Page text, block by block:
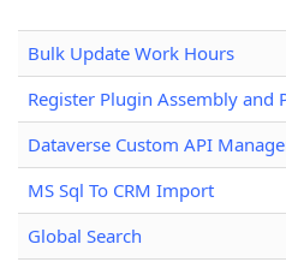
Bulk Update Work Hours
Register Plugin Assembly and
Dataverse Custom API
MS Sql To CRM Import
Global Search